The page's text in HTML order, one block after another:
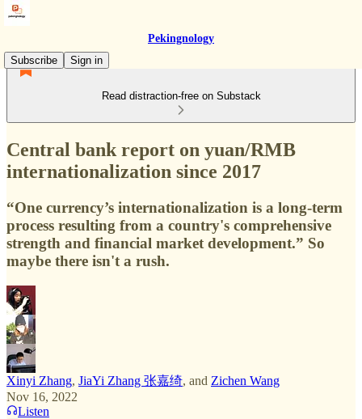
Pekingnology
Subscribe
Sign in
Read distraction-free on Substack
Central bank report on yuan/RMB
internationalization since 2017
“One currency’s internationalization is a long-term
process resulting from a country's comprehensive
strength and financial market development.” So
maybe there isn't a rush.
Xinyi Zhang, JiaYi Zhang 张嘉绮, and Zichen Wang
Nov 16, 2022
Listen